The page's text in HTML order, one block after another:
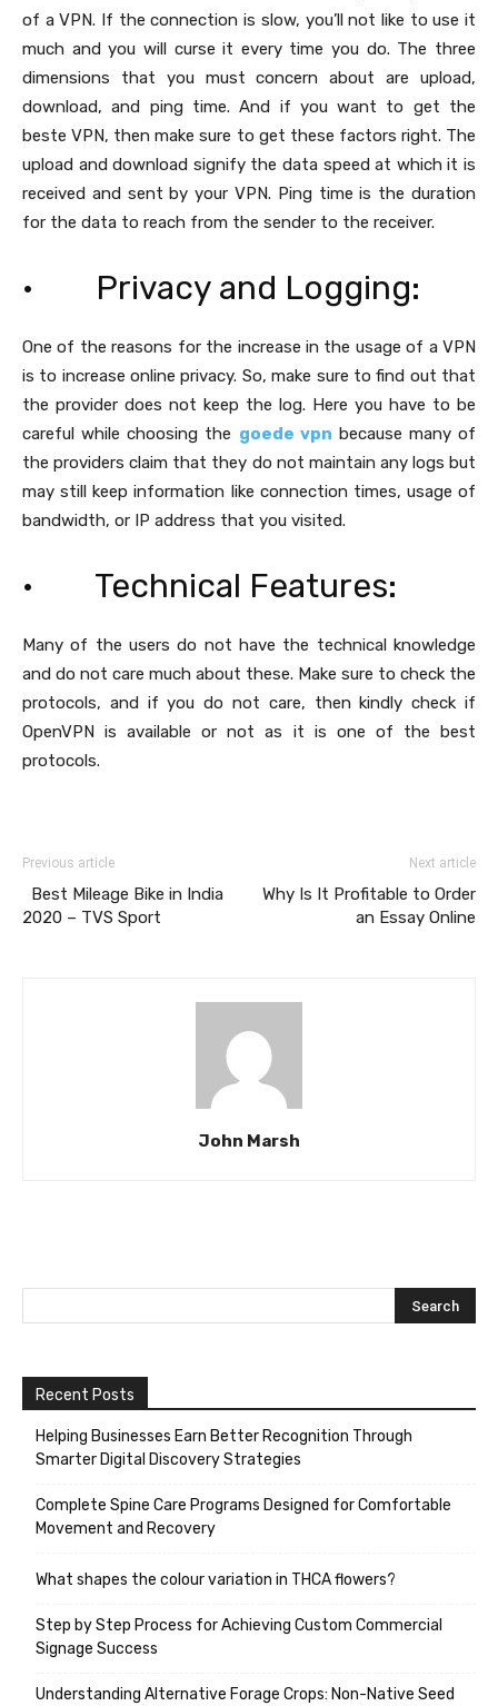
of a VPN. If the connection is slow, you’ll not like to use it
much and you will curse it every time you do. The three
dimensions that you must concern about are upload,
download, and ping time. And if you want to get the
beste VPN, then make sure to get these factors right. The
upload and download signify the data speed at which it is
received and sent by your VPN. Ping time is the duration
for the data to reach from the sender to the receiver.
· Privacy and Logging:
One of the reasons for the increase in the usage of a VPN
is to increase online privacy. So, make sure to find out that
the provider does not keep the log. Here you have to be
careful while choosing the goede vpn because many of
the providers claim that they do not maintain any logs but
may still keep information like connection times, usage of
bandwidth, or IP address that you visited.
· Technical Features:
Many of the users do not have the technical knowledge
and do not care much about these. Make sure to check the
protocols, and if you do not care, then kindly check if
OpenVPN is available or not as it is one of the best
protocols.
Previous article
Best Mileage Bike in India
2020 – TVS Sport
Next article
Why Is It Profitable to Order
an Essay Online
John Marsh
Recent Posts
Helping Businesses Earn Better Recognition Through
Smarter Digital Discovery Strategies
Complete Spine Care Programs Designed for Comfortable
Movement and Recovery
What shapes the colour variation in THCA flowers?
Step by Step Process for Achieving Custom Commercial
Signage Success
Understanding Alternative Forage Crops: Non-Native Seed